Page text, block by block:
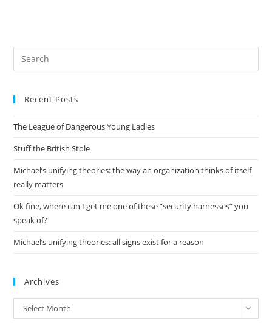
Recent Posts
The League of Dangerous Young Ladies
Stuff the British Stole
Michael’s unifying theories: the way an organization thinks of itself
really matters
Ok fine, where can I get me one of these “security harnesses” you
speak of?
Michael’s unifying theories: all signs exist for a reason
Archives
Archives
Select Month